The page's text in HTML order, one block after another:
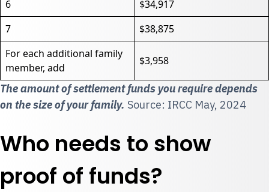
6
$34,917
7
$38,875
For each additional family
member, add
$3,958
The amount of settlement funds you require depends
on the size of your family. Source: IRCC May, 2024
Who needs to show
proof of funds?